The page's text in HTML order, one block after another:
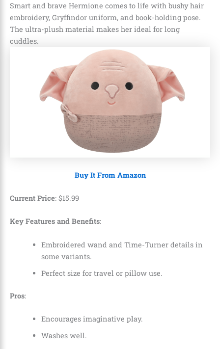
Smart and brave Hermione comes to life with bushy hair
embroidery, Gryffindor uniform, and book-holding pose.
The ultra-plush material makes her ideal for long
cuddles.
Buy It From Amazon
Current Price: $15.99
Key Features and Benefits:
Embroidered wand and Time-Turner details in
some variants.
Perfect size for travel or pillow use.
Pros:
Encourages imaginative play.
Washes well.